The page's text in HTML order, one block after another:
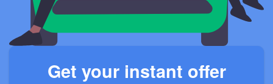
Get your instant offer